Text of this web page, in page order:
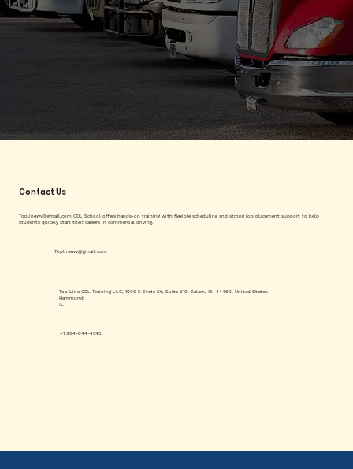
Contact Us
Toplinewv@gmail.com CDL School offers hands-on training with flexible scheduling and strong job placement support to help
students quickly start their careers in commercial driving.
Toplinewv@gmail.com
+1 304-644-4545
Top Line CDL Training LLC, 1000 E State St, Suite 210, Salem, OH 44460, United States.
Hammond
IL